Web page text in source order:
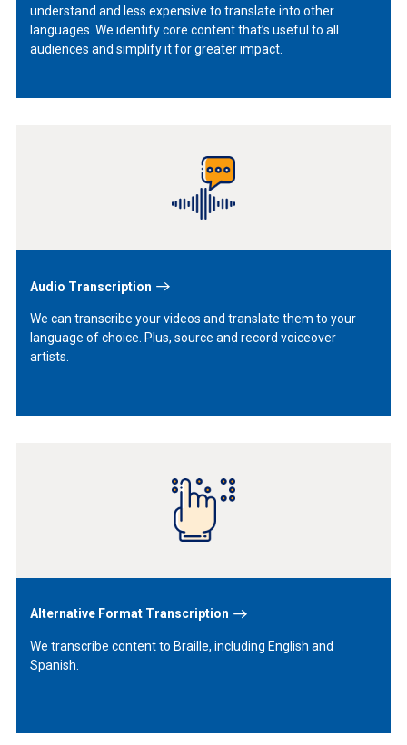
understand and less expensive to translate into other
languages. We identify core content that’s useful to all
audiences and simplify it for greater impact.
Audio Transcription
We can transcribe your videos and translate them to your
language of choice. Plus, source and record voiceover
artists.
Alternative Format Transcription
We transcribe content to Braille, including English and
Spanish.